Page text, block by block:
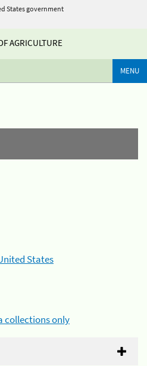
States government
AGRICULTURE
MENU
States
collections only